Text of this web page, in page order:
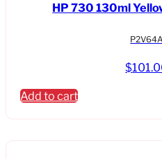
HP 730 130ml
P2V64A
$
Add to cart